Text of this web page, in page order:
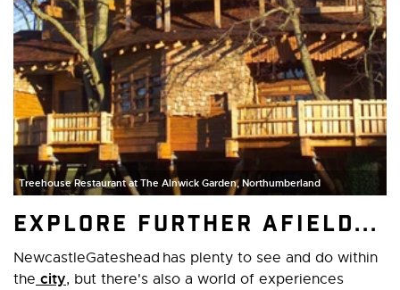
Treehouse Restaurant at The Alnwick Garden, Northumberland
Explore further afield...
NewcastleGateshead has plenty to see and do within
the city, but there's also a world of experiences